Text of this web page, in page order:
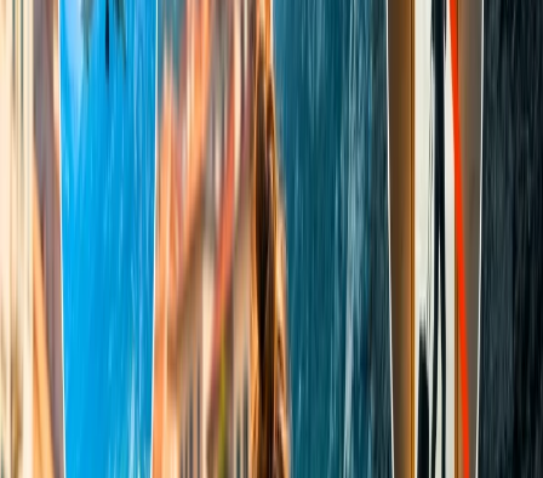
Foreign/ NRI tourists should pay INR 1100 as an entry fee
for the Taj Mahal.
For SAARC and BIMSTEC the Taj Mahal entry fee is INR
Visitors are required to pay an additional INR 200 per person
to visit the mosque where the serene Queen rests in peace
What are the Taj Mahal night tour
charges?
To appreciate the personified beauty of the ivory-white marble
Mausoleum, wonderers have a chance to see the architecture under
the sky of stars by booking the Taj Mahal Night tour, which is
available only for five days, especially on Full moon night and two
days before/after full moon. However, the night tour times are 8 pm
till 11:59 pm in 8 batches only, with a maximum of 50 people in
each group; the tour duration is half an hour, and you need to bring
valid ID cards.